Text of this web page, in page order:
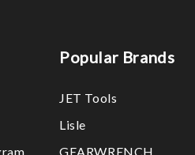
Popular Brands
JET Tools
Lisle
GEARWRENCH